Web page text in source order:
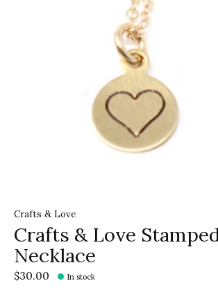
Crafts & Love
Crafts & Love
Necklace
$30.00 In stock